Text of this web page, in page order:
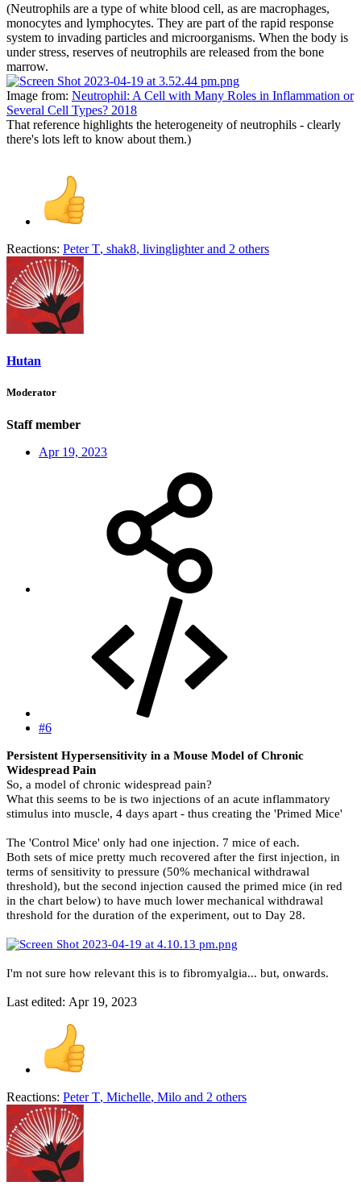
(Neutrophils are a type of white blood cell, as are macrophages,
monocytes and lymphocytes. They are part of the rapid response
system to invading particles and microorganisms. When the body is
under stress, reserves of neutrophils are released from the bone
marrow.
Image from: Neutrophil: A Cell with Many Roles in Inflammation or
Several Cell Types? 2018
That reference highlights the heterogeneity of neutrophils - clearly
there's lots left to know about them.)
Reactions: Peter T, shak8, livinglighterand 2 others
Hutan
Moderator
Staff member
Apr 19, 2023
#6
Persistent Hypersensitivity in a Mouse Model of Chronic
Widespread Pain
So, a model of chronic widespread pain?
What this seems to be is two injections of an acute inflammatory
stimulus into muscle, 4 days apart - thus creating the 'Primed Mice'
The 'Control Mice' only had one injection. 7 mice of each.
Both sets of mice pretty much recovered after the first injection, in
terms of sensitivity to pressure (50% mechanical withdrawal
threshold), but the second injection caused the primed mice (in red
in the chart below) to have much lower mechanical withdrawal
threshold for the duration of the experiment, out to Day 28.
I'm not sure how relevant this is to fibromyalgia... but, onwards.
Last edited: Apr 19, 2023
Reactions: Peter T, Michelle, Milo and 2 others